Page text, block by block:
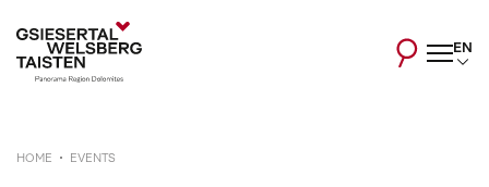
EN
HOME EVENTS